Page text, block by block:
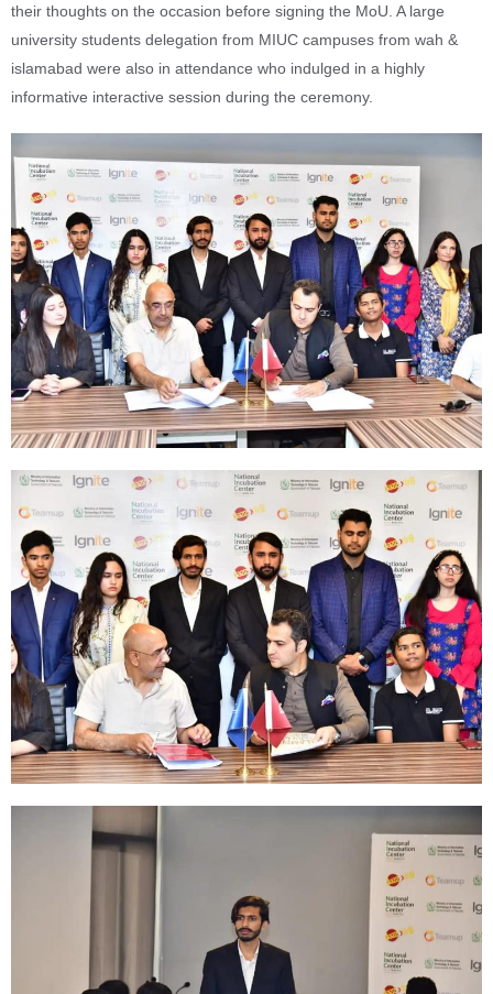
their thoughts on the occasion before signing the MoU. A large
university students delegation from MIUC campuses from wah &
islamabad were also in attendance who indulged in a highly
informative interactive session during the ceremony.